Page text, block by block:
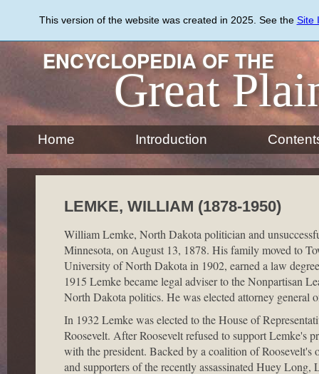
content
This version of the website was created in 2025. See the Site
ENCYCLOPEDIA OF THE
Great
Home Introduction
LEMKE, WILLIAM (1878-1950)
William Lemke, North Dakota politician and
Minnesota, on August 13, 1878. His family moved to
University of North Dakota in 1902, earned a law
1915 Lemke became legal adviser to the Nonpartisan
North Dakota politics. He was elected attorney general
In 1932 Lemke was elected to the House of
Roosevelt. After Roosevelt refused to support Lemke's
with the president. Backed by a coalition of
and supporters of the recently assassinated Huey